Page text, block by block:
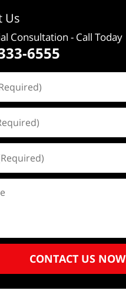
Us
Consultation - Call Today
6555
CONTACT US NOW